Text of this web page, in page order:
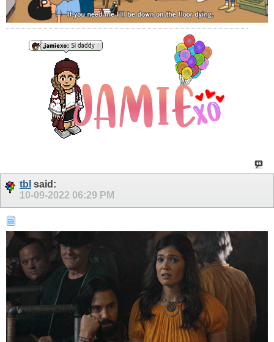
tbl said:
10-09-2022 06:29 PM